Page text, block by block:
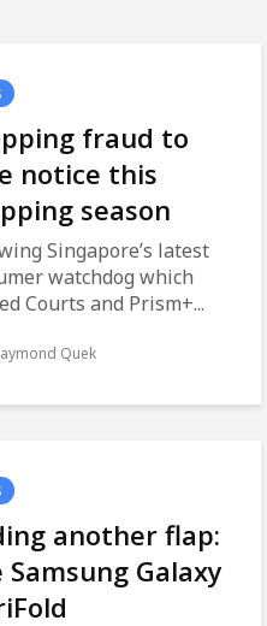
fraud to
notice this
season
Singapore’s latest
watchdog which
Courts and Prism+...
Quek
another flap:
Samsung Galaxy